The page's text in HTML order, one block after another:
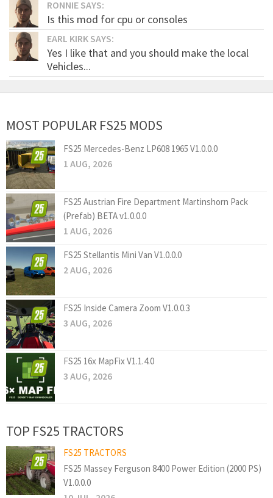
RONNIE SAYS:
Is this mod for cpu or consoles
EARL KIRK SAYS:
Yes I like that and you should make the local
Vehicles...
MOST POPULAR FS25 MODS
FS25 Mercedes-Benz LP608 1965 V1.0.0.0
1 AUG, 2026
FS25 Austrian Fire Department Martinshorn Pack
(Prefab) BETA v1.0.0.0
1 AUG, 2026
FS25 Stellantis Mini Van V1.0.0.0
2 AUG, 2026
FS25 Inside Camera Zoom V1.0.0.3
3 AUG, 2026
FS25 16x MapFix V1.1.4.0
3 AUG, 2026
TOP FS25 TRACTORS
FS25 TRACTORS
FS25 Massey Ferguson 8400 Power Edition (2000 PS)
V1.0.0.0